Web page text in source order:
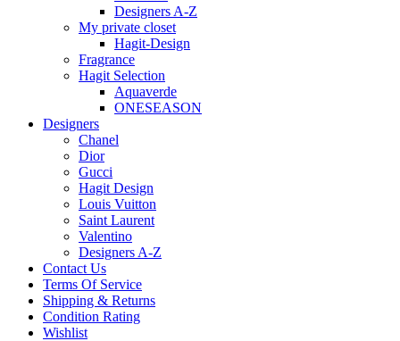
Designers A-Z
My private closet
Hagit-Design
Fragrance
Hagit Selection
Aquaverde
ONESEASON
Designers
Chanel
Dior
Gucci
Hagit Design
Louis Vuitton
Saint Laurent
Valentino
Designers A-Z
Contact Us
Terms Of Service
Shipping & Returns
Condition Rating
Wishlist